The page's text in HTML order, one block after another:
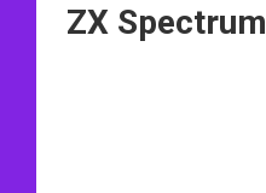
ZX Spectrum